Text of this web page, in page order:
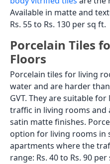
Available in matte and
Rs. 55 to Rs. 130 per sq ft.
Porcelain Tiles
Floors
Porcelain tiles for living
water and are harder
GVT. They are suitable
traffic in living rooms and
satin matte finishes.
option for living rooms in
apartments where the
range: Rs. 40 to Rs. 90 per